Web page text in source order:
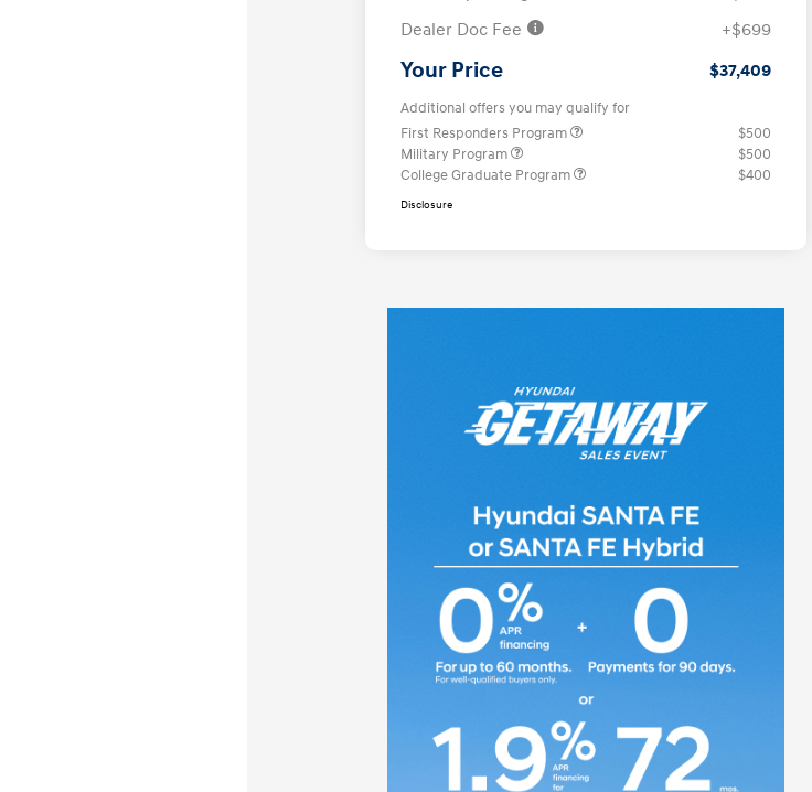
Dealer Doc Fee
+$699
Your Price $37,409
Additional offers you may qualify for
First Responders Program
$500
Military Program
$500
College Graduate Program
$400
Disclosure